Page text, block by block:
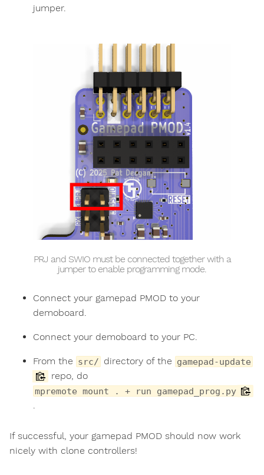
jumper.
PRJ and SWIO must be connected together with a
jumper to enable programming mode.
Connect your gamepad PMOD to your
demoboard.
Connect your demoboard to your PC.
From the src/ directory of the gamepad-update
repo, do
mpremote mount . + run gamepad_prog.py
If successful, your gamepad PMOD should now work
nicely with clone controllers!